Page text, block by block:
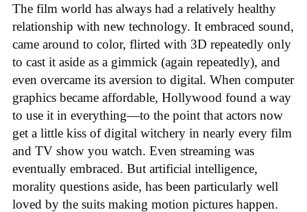
The film world has always had a relatively healthy
relationship with new technology. It embraced sound,
came around to color, flirted with 3D repeatedly only
to cast it aside as a gimmick (again repeatedly), and
even overcame its aversion to digital. When computer
graphics became affordable, Hollywood found a way
to use it in everything—to the point that actors now
get a little kiss of digital witchery in nearly every film
and TV show you watch. Even streaming was
eventually embraced. But artificial intelligence,
morality questions aside, has been particularly well
loved by the suits making motion pictures happen.